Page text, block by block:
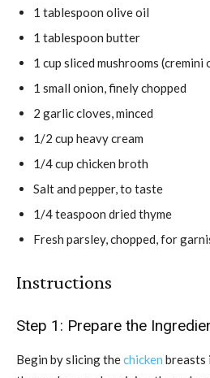
1 tablespoon olive oil
1 tablespoon butter
1 cup sliced mushrooms (cremini
1 small onion, finely chopped
2 garlic cloves, minced
1/2 cup heavy cream
1/4 cup chicken broth
Salt and pepper, to taste
1/4 teaspoon dried thyme
Fresh parsley, chopped, for
Instructions
Step 1: Prepare the
Begin by slicing thechicken breasts